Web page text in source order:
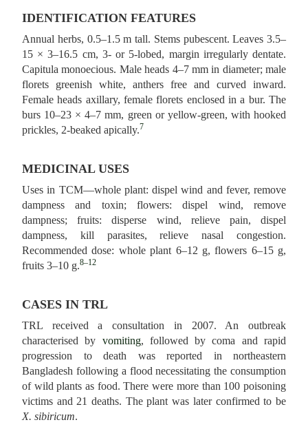
IDENTIFICATION FEATURES
Annual herbs, 0.5–1.5 m tall. Stems pubescent. Leaves 3.5–
15 × 3–16.5 cm, 3- or 5-lobed, margin irregularly dentate.
Capitula monoecious. Male heads 4–7 mm in diameter; male
florets greenish white, anthers free and curved inward.
Female heads axillary, female florets enclosed in a bur. The
burs 10–23 × 4–7 mm, green or yellow-green, with hooked
prickles, 2-beaked apically.7
MEDICINAL USES
Uses in TCM—whole plant: dispel wind and fever, remove
dampness and toxin; flowers: dispel wind, remove
dampness; fruits: disperse wind, relieve pain, dispel
dampness, kill parasites, relieve nasal congestion.
Recommended dose: whole plant 6–12 g, flowers 6–15 g,
fruits 3–10 g.8–12
CASES IN TRL
TRL received a consultation in 2007. An outbreak
characterised by vomiting, followed by coma and rapid
progression to death was reported in northeastern
Bangladesh following a flood necessitating the consumption
of wild plants as food. There were more than 100 poisoning
victims and 21 deaths. The plant was later confirmed to be
X. sibiricum.